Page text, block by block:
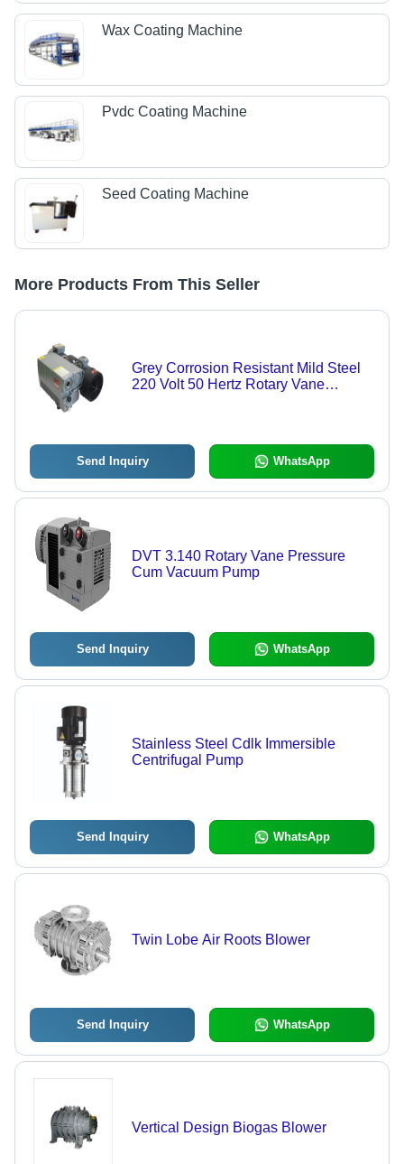
Wax Coating Machine
Pvdc Coating Machine
Seed Coating Machine
More Products From This Seller
Grey Corrosion Resistant Mild Steel
220 Volt 50 Hertz Rotary Vane
Send Inquiry WhatsApp
DVT 3.140 Rotary Vane Pressure
Cum Vacuum Pump
Send Inquiry WhatsApp
Stainless Steel Cdlk Immersible
Centrifugal Pump
Send Inquiry WhatsApp
Twin Lobe Air Roots Blower
Send Inquiry WhatsApp
Vertical Design Biogas Blower